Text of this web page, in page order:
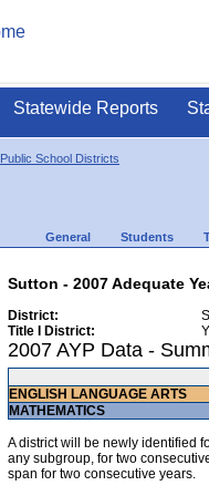
Statewide Reports
Public School Districts
General Students
Sutton - 2007 Adequate
District:
Title I District:
2007 AYP Data -
ENGLISH LANGUAGE ARTS
MATHEMATICS
A district will be newly identified
any subgroup, for two
span for two consecutive years.